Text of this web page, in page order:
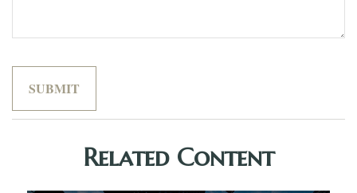
Related Content